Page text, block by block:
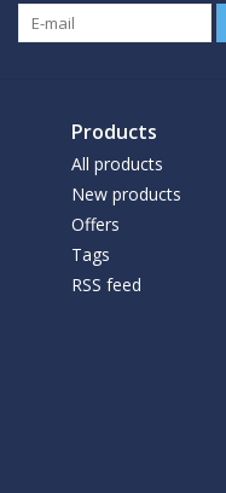
Products
All products
New products
Offers
Tags
RSS feed